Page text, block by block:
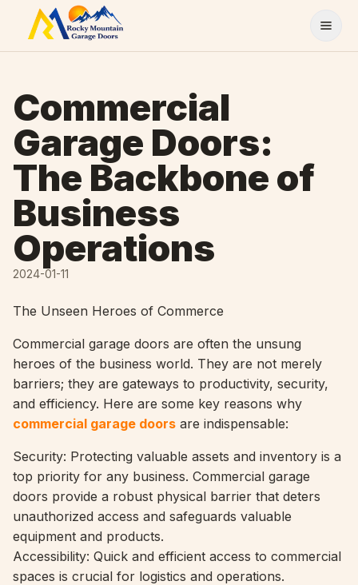
Skip to content
Commercial
Garage Doors:
The Backbone of
Business
Operations
2024-01-11
The Unseen Heroes of Commerce
Commercial garage doors are often the unsung
heroes of the business world. They are not merely
barriers; they are gateways to productivity, security,
and efficiency. Here are some key reasons why
commercial garage doors are indispensable:
Security: Protecting valuable assets and inventory is a
top priority for any business. Commercial garage
doors provide a robust physical barrier that deters
unauthorized access and safeguards valuable
equipment and products.
Accessibility: Quick and efficient access to commercial
spaces is crucial for logistics and operations.